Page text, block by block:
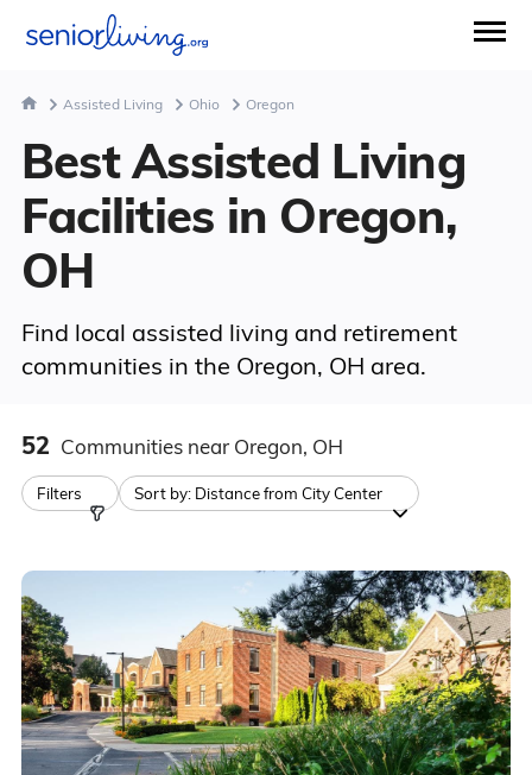
Assisted Living Ohio Oregon
Best Assisted Living
Facilities in Oregon,
OH
Find local assisted living and retirement
communities in the Oregon, OH area.
52 Communities near Oregon, OH
Filters Sort by: Distance from City Center